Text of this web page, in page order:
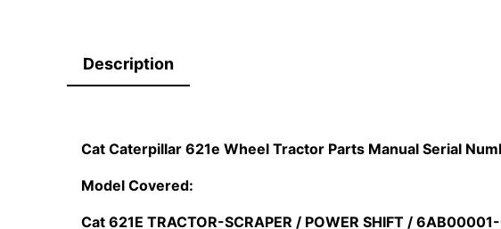
Description
Cat Caterpillar 621e Wheel Tractor Parts Manual Serial
Model Covered:
Cat 621E TRACTOR-SCRAPER / POWER SHIFT /